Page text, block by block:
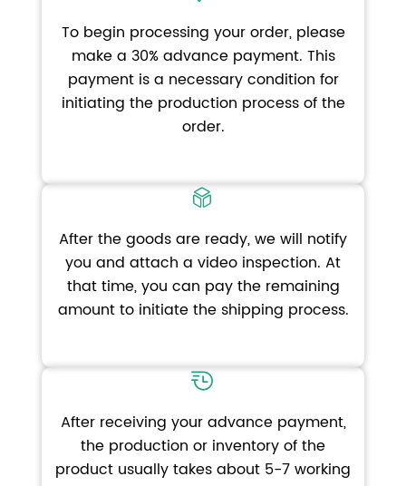
To begin processing your order, please
make a 30% advance payment. This
payment is a necessary condition for
initiating the production process of the
order.
After the goods are ready, we will notify
you and attach a video inspection. At
that time, you can pay the remaining
amount to initiate the shipping process.
After receiving your advance payment,
the production or inventory of the
product usually takes about 5-7 working